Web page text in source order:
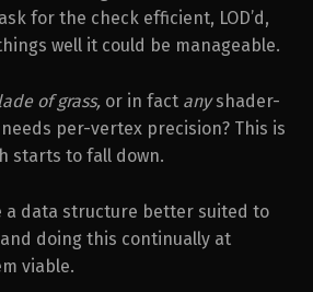
for the check efficient, LOD’d,
well it could be manageable.
of grass, or in fact anyshader-
per-vertex precision? This is
starts to fall down.
a data structure better suited to
doing this continually at
viable.